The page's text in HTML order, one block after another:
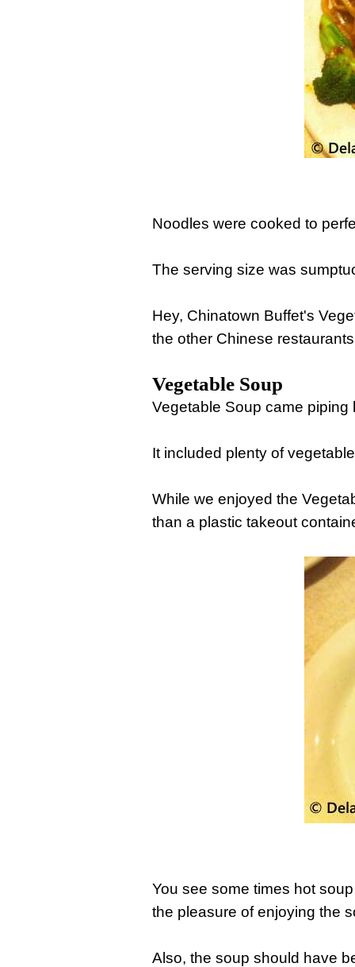
Noodles were cooked to
The serving size was
Hey, Chinatown Buffet's
the other Chinese
Vegetable Soup
Vegetable Soup came piping
It included plenty of
While we enjoyed the
than a plastic takeout
You see some times hot
the pleasure of enjoying the
Also, the soup should have